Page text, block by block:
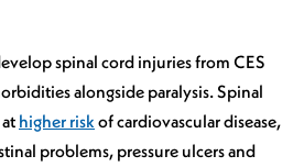
spinal cord injuries from CES
alongside paralysis. Spinal
higher riskof cardiovascular disease,
problems, pressure ulcers and